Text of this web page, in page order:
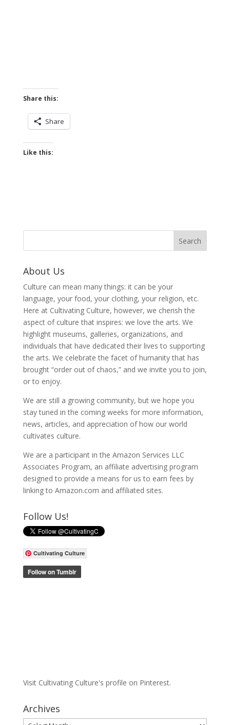
Share this:
Share
Like this:
About Us
Culture can mean many things: it can be your
language, your food, your clothing, your religion, etc.
Here at Cultivating Culture, however, we cherish the
aspect of culture that inspires: we love the arts. We
highlight museums, galleries, organizations, and
individuals that have dedicated their lives to supporting
the arts. We celebrate the facet of humanity that has
brought “order out of chaos,” and we invite you to join,
or to enjoy.
We are still a growing community, but we hope you
stay tuned in the coming weeks for more information,
news, articles, and appreciation of how our world
cultivates culture.
We are a participant in the Amazon Services LLC
Associates Program, an affiliate advertising program
designed to provide a means for us to earn fees by
linking to Amazon.com and affiliated sites.
Follow Us!
Cultivating Culture
Visit Cultivating Culture's profile on Pinterest.
Archives